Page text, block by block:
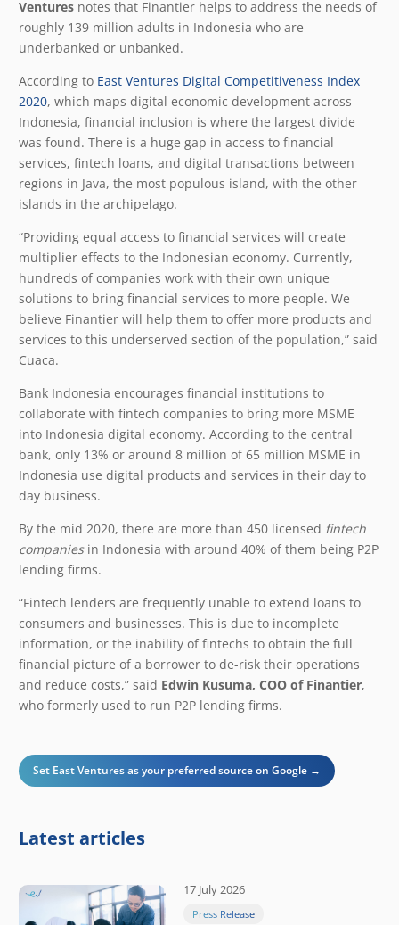
Ventures notes that Finantier helps to address the needs of
roughly 139 million adults in Indonesia who are
underbanked or unbanked.
According to East Ventures Digital Competitiveness Index
2020, which maps digital economic development across
Indonesia, financial inclusion is where the largest divide
was found. There is a huge gap in access to financial
services, fintech loans, and digital transactions between
regions in Java, the most populous island, with the other
islands in the archipelago.
“Providing equal access to financial services will create
multiplier effects to the Indonesian economy. Currently,
hundreds of companies work with their own unique
solutions to bring financial services to more people. We
believe Finantier will help them to offer more products and
services to this underserved section of the population,” said
Cuaca.
Bank Indonesia encourages financial institutions to
collaborate with fintech companies to bring more MSME
into Indonesia digital economy. According to the central
bank, only 13% or around 8 million of 65 million MSME in
Indonesia use digital products and services in their day to
day business.
By the mid 2020, there are more than 450 licensed fintech
companies in Indonesia with around 40% of them being P2P
lending firms.
“Fintech lenders are frequently unable to extend loans to
consumers and businesses. This is due to incomplete
information, or the inability of fintechs to obtain the full
financial picture of a borrower to de-risk their operations
and reduce costs,” said Edwin Kusuma, COO of Finantier,
who formerly used to run P2P lending firms.
Set East Ventures as your preferred source on Google →
Latest articles
17 July 2026
Press Release